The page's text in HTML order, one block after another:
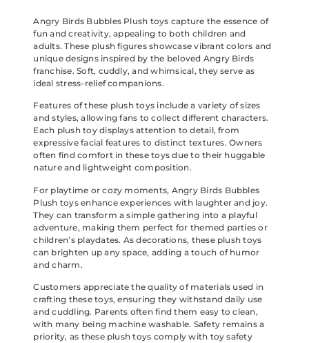
Angry Birds Bubbles Plush toys capture the essence of
fun and creativity, appealing to both children and
adults. These plush figures showcase vibrant colors and
unique designs inspired by the beloved Angry Birds
franchise. Soft, cuddly, and whimsical, they serve as
ideal stress-relief companions.
Features of these plush toys include a variety of sizes
and styles, allowing fans to collect different characters.
Each plush toy displays attention to detail, from
expressive facial features to distinct textures. Owners
often find comfort in these toys due to their huggable
nature and lightweight composition.
For playtime or cozy moments, Angry Birds Bubbles
Plush toys enhance experiences with laughter and joy.
They can transform a simple gathering into a playful
adventure, making them perfect for themed parties or
children’s playdates. As decorations, these plush toys
can brighten up any space, adding a touch of humor
and charm.
Customers appreciate the quality of materials used in
crafting these toys, ensuring they withstand daily use
and cuddling. Parents often find them easy to clean,
with many being machine washable. Safety remains a
priority, as these plush toys comply with toy safety